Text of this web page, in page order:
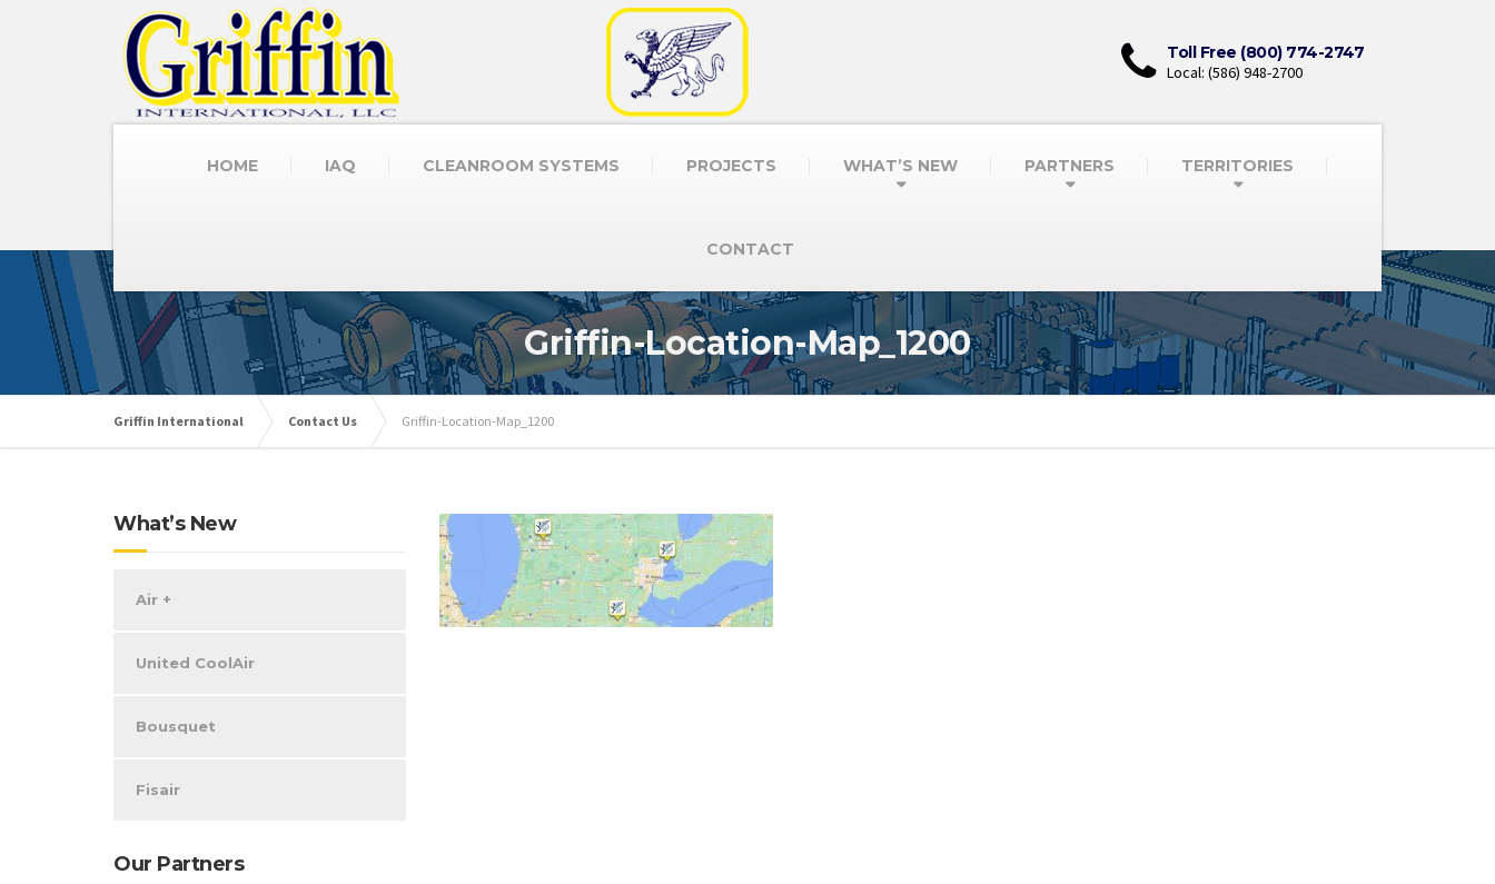
Toll Free (800) 774-2747
Local: (586) 948-2700
HOME IAQ CLEANROOM SYSTEMS PROJECTS WHAT’S NEW PARTNERS TERRITORIES
CONTACT
Griffin-Location-Map_1200
Griffin International Contact Us Griffin-Location-Map_1200
What’s New
Air +
United CoolAir
Bousquet
Fisair
Our Partners